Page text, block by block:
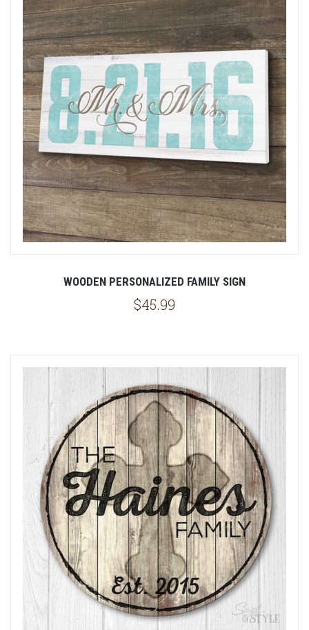
WOODEN PERSONALIZED FAMILY SIGN
$45.99